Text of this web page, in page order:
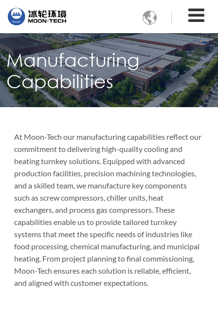

Manufacturing
Capabilities
At Moon-Tech our manufacturing capabilities reflect our
commitment to delivering high-quality cooling and
heating turnkey solutions. Equipped with advanced
production facilities, precision machining technologies,
and a skilled team, we manufacture key components
such as screw compressors, chiller units, heat
exchangers, and process gas compressors. These
capabilities enable us to provide tailored turnkey
systems that meet the specific needs of industries like
food processing, chemical manufacturing, and municipal
heating. From project planning to final commissioning,
Moon-Tech ensures each solution is reliable, efficient,
and aligned with customer expectations.